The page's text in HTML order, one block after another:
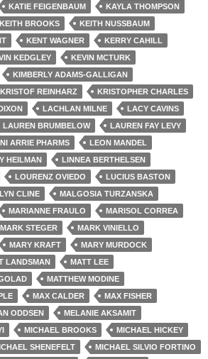
KATIE FEIGENBAUM
KAYLA THOMPSON
KEITH BROOKS
KEITH NUSSBAUM
KENT WAGNER
KERRY CAHILL
KEDGLEY
KEVIN MCTURK
KIMBERLY ADAMS-GALLIGAN
KRISTOF REINHARZ
KRISTOPHER CHARLES
LACHLAN MILNE
LACY CAVINS
LAUREN BRUMBELOW
LAUREN FAY LEVY
ARRIE PHARMS
LEON MANDEL
HEILMAN
LINNEA BERTHELSEN
LOURENZ OVIEDO
LUCIUS BASTON
CLINE
MALGOSIA TURZANSKA
MARIANNE FRAULO
MARISOL CORREA
MARK STEGER
MARK VINIELLO
MARY KRAFT
MARY MURDOCK
LANDSMAN
MATT LEE
MATTHEW MODINE
MAX CALDER
MAX FISHER
ODDSEN
MELANIE AKSAMIT
MICHAEL BROOKS
MICHAEL HICKEY
SHENEFELT MICHAEL SILVIO FORTINO